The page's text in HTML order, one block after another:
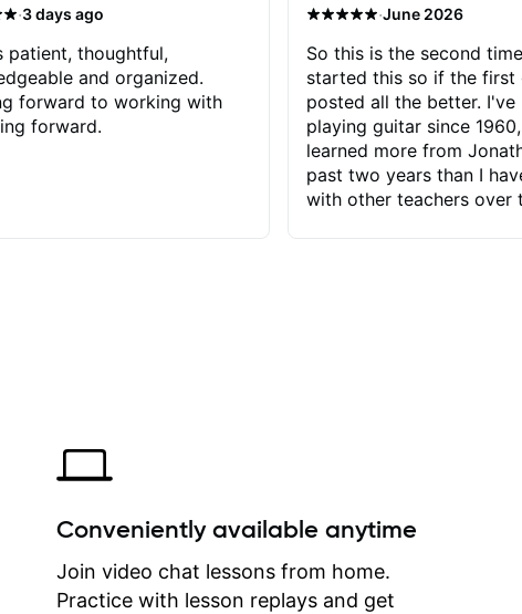
·3 days ago
patient, thoughtful,
and organized.
forward to working with
forward.
·June 2026
So this is the second
started this so if the first
posted all the better. I've
playing guitar since
learned more from
past two years than I
with other teachers over
critiques of my progress
quickly identifies any
create for my self and
correct them. If you
how to play the guitar,
can help you do that.
Conveniently available anytime
Join video chat lessons from home.
Practice with lesson replays and get